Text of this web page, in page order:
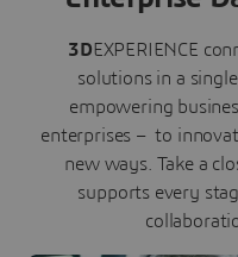
3DEXPERIENCE
solutions in a
empowering
enterprises – to
new ways. Take a
supports every